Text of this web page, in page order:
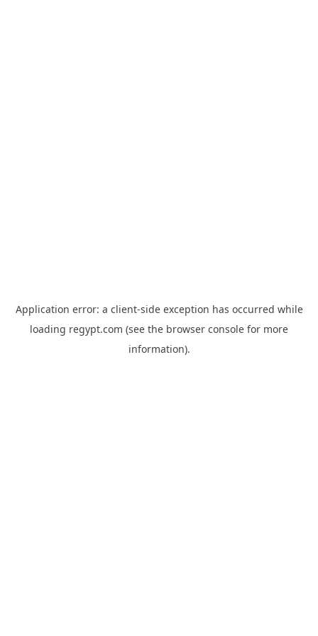
Application error: a client-side exception has occurred while
loading regypt.com (see the browser console for more
information).